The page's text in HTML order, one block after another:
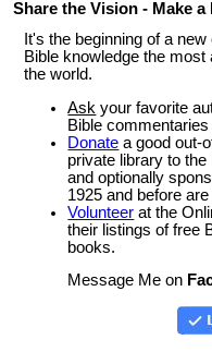
Share the Vision - Make
It's the beginning of a
Bible knowledge the
the world.
Ask your favorite
Bible
Donate a good out-
private library to
and optionally
1925 and before
Volunteer at the
their listings of free
books.
Message Me on